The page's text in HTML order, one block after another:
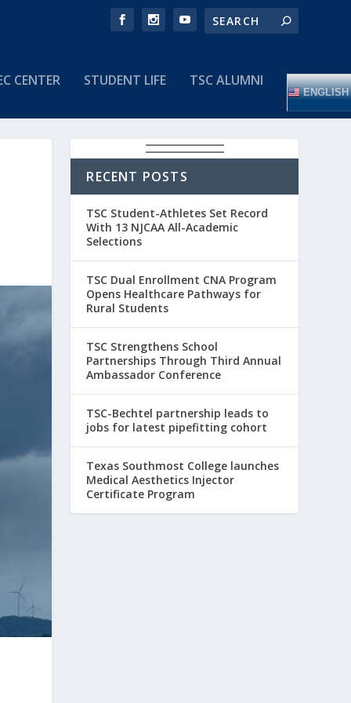
CENTER STUDENT LIFE TSC ALUMNI
ENGLISH
RECENT POSTS
TSC Student-Athletes Set Record
With 13 NJCAA All-Academic
Selections
TSC Dual Enrollment CNA Program
Opens Healthcare Pathways for
Rural Students
TSC Strengthens School
Partnerships Through Third Annual
Ambassador Conference
TSC-Bechtel partnership leads to
jobs for latest pipefitting cohort
Texas Southmost College launches
Medical Aesthetics Injector
Certificate Program